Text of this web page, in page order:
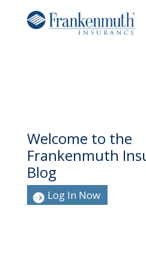
Welcome to the
Frankenmuth
Blog
Log In Now